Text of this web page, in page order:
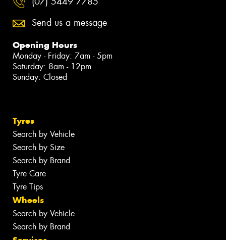
Send us a message
Opening Hours
Monday - Friday: 7am - 5pm
Saturday: 8am - 12pm
Sunday: Closed
Tyres
Search by Vehicle
Search by Size
Search by Brand
Tyre Care
Tyre Tips
Wheels
Search by Vehicle
Search by Brand